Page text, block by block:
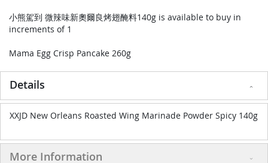
小熊駕到 微辣味新奧爾良烤翅醃料140g is available to buy in
increments of 1
Mama Egg Crisp Pancake 260g
Details
XXJD New Orleans Roasted Wing Marinade Powder Spicy 140g
More Information